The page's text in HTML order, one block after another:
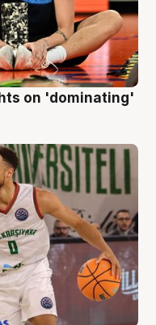
on 'dominating'